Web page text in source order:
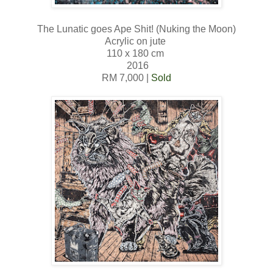
The Lunatic goes Ape Shit! (Nuking the Moon)
Acrylic on jute
110 x 180 cm
2016
RM 7,000 | Sold